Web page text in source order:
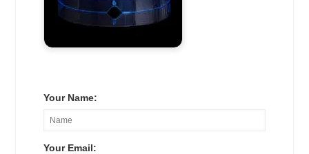
Your Name:
Your Email: